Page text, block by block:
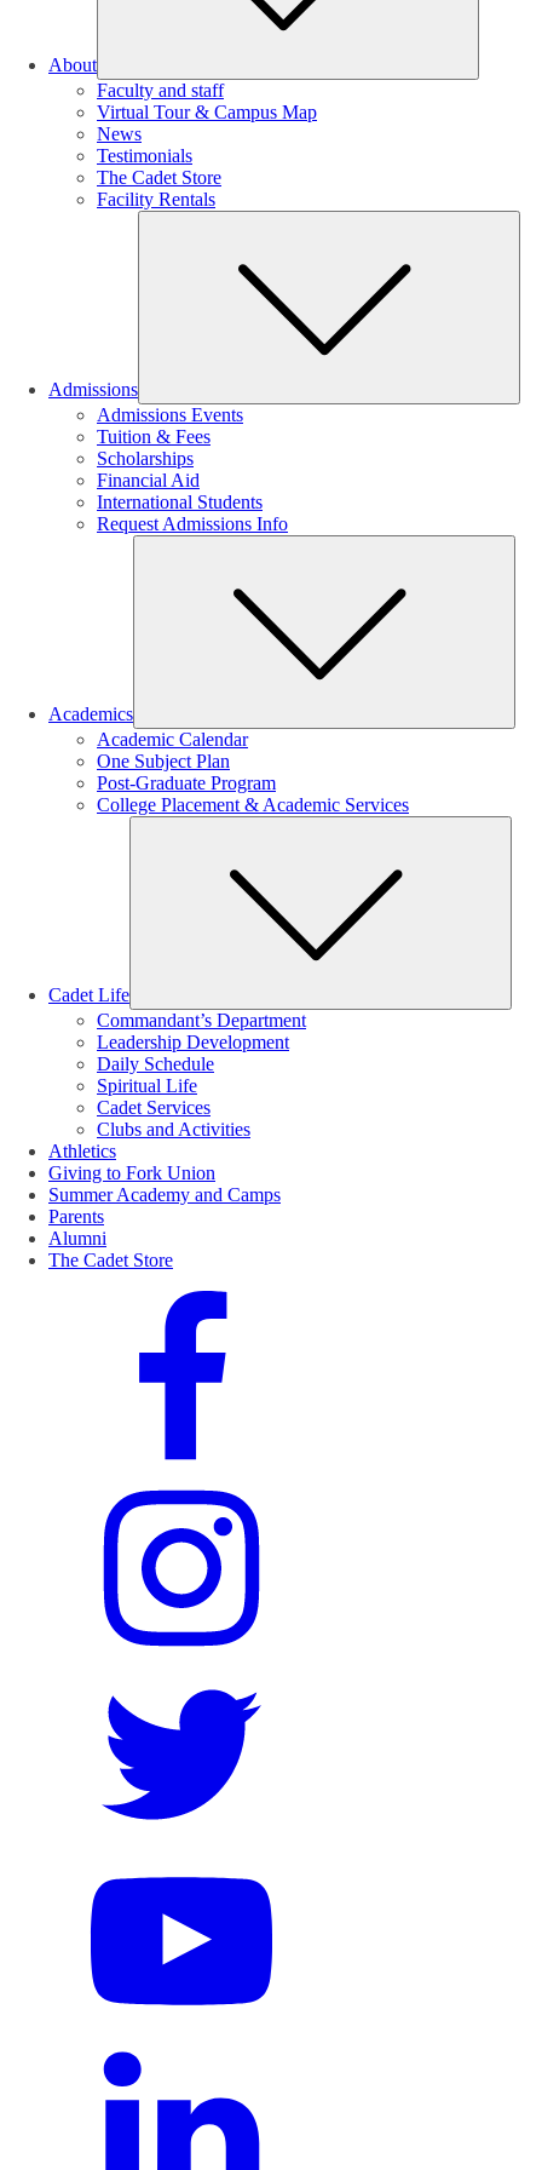
About
Faculty and staff
Virtual Tour & Campus Map
News
Testimonials
The Cadet Store
Facility Rentals
Admissions
Admissions Events
Tuition & Fees
Scholarships
Financial Aid
International Students
Request Admissions Info
Academics
Academic Calendar
One Subject Plan
Post-Graduate Program
College Placement & Academic Services
Cadet Life
Commandant’s Department
Leadership Development
Daily Schedule
Spiritual Life
Cadet Services
Clubs and Activities
Athletics
Giving to Fork Union
Summer Academy and Camps
Parents
Alumni
The Cadet Store